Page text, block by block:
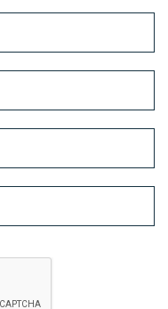
Discounts
Now!
get prices for Kraft gift
respond with a price